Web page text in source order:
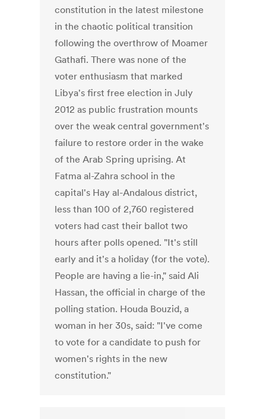
constitution in the latest milestone
in the chaotic political transition
following the overthrow of Moamer
Gathafi. There was none of the
voter enthusiasm that marked
Libya's first free election in July
2012 as public frustration mounts
over the weak central government's
failure to restore order in the wake
of the Arab Spring uprising. At
Fatma al-Zahra school in the
capital's Hay al-Andalous district,
less than 100 of 2,760 registered
voters had cast their ballot two
hours after polls opened. "It's still
early and it's a holiday (for the vote).
People are having a lie-in," said Ali
Hassan, the official in charge of the
polling station. Houda Bouzid, a
woman in her 30s, said: "I've come
to vote for a candidate to push for
women's rights in the new
constitution."